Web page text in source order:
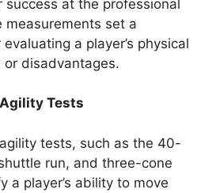
success at the professional
measurements set a
a player’s physical
or disadvantages.
Tests
tests, such as the 40-
run, and three-cone
a player’s ability to move